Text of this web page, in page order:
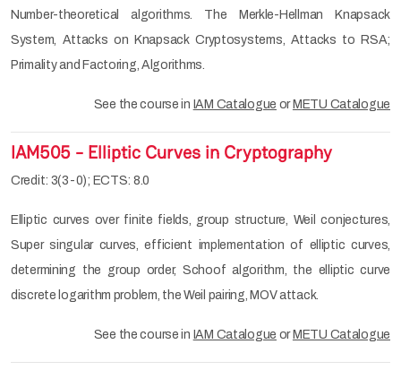
Number-theoretical algorithms. The Merkle-Hellman Knapsack
System, Attacks on Knapsack Cryptosystems, Attacks to RSA;
Primality and Factoring, Algorithms.
See the course in IAM Catalogue or METU Catalogue
IAM505 - Elliptic Curves in Cryptography
Credit: 3(3-0); ECTS: 8.0
Elliptic curves over finite fields, group structure, Weil conjectures,
Super singular curves, efficient implementation of elliptic curves,
determining the group order, Schoof algorithm, the elliptic curve
discrete logarithm problem, the Weil pairing, MOV attack.
See the course in IAM Catalogue or METU Catalogue